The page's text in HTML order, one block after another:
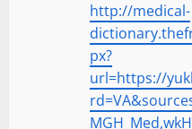
http://medical-
px?
url=https://